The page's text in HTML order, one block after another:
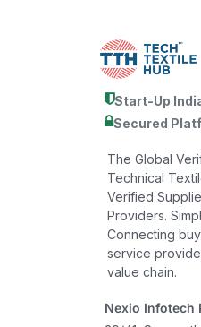
Start-Up
Secured
The Global
Technical
Verified
Providers.
Connecting
service
value chain.
Nexio Infotech